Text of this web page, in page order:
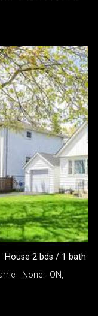
House 2 bds / 1 bath
- None - ON,